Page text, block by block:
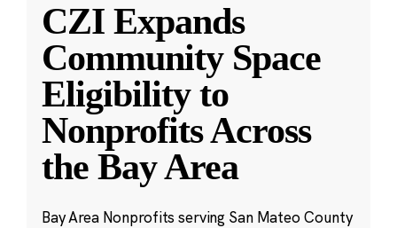
CZI Expands
Community Space
Eligibility to
Nonprofits Across
the Bay Area
Bay Area Nonprofits serving San Mateo County